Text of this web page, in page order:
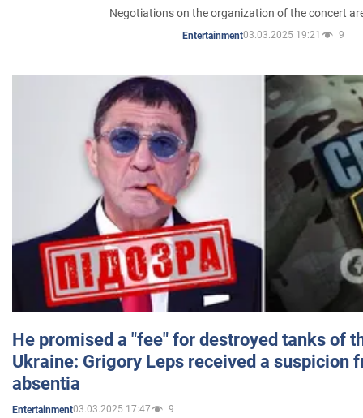
Negotiations on the organization of the concert
Entertainment03.03.2025 19:21 9
He promised a "fee" for destroyed tanks of
Ukraine: Grigory Leps received a suspicion
absentia
Entertainment03.03.2025 17:47 9